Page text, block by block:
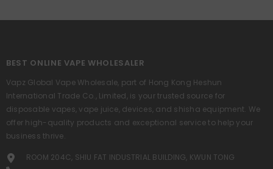
BEST ONLINE VAPE WHOLESALER
Vapz Global Vape Wholesale, part of Hong Kong Heshun
International Trade Co., Limited, is your trusted source for
disposable vapes, vape juice, devices, and shisha equipment. We
offer high-quality products and exceptional service to help your
business thrive.
ROOM 204C, SHIU FAT INDUSTRIAL BUILDING, KWUN TONG